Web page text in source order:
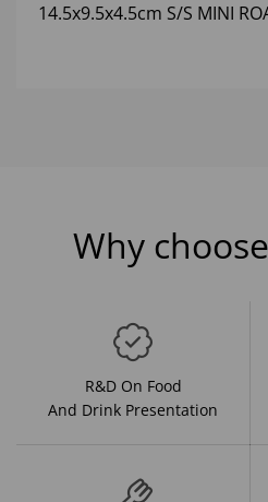
14.5x9.5x4.5cm S/S MINI
Why
R&D On Food
And Drink Presentation